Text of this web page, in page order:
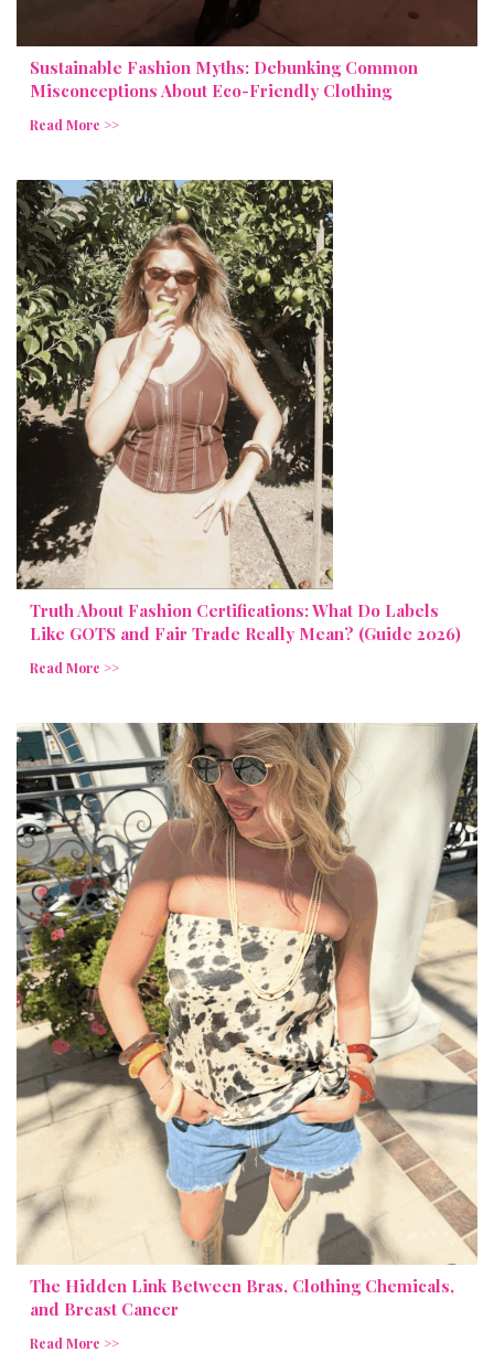
Sustainable Fashion Myths: Debunking Common
Misconceptions About Eco-Friendly Clothing
Read More >>
Truth About Fashion Certifications: What Do Labels
Like GOTS and Fair Trade Really Mean? (Guide 2026)
Read More >>
The Hidden Link Between Bras, Clothing Chemicals,
and Breast Cancer
Read More >>